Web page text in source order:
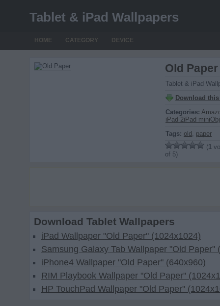
Tablet & iPad Wallpapers
HOME CATEGORY DEVICE
Old Paper
Tablet & iPad
Download
Categories:
iPad 2iPad mini
Tags: old , paper
(1
of 5)
Download Tablet Wallpapers
iPad Wallpaper "Old Paper" (1024x1024)
Samsung Galaxy Tab Wallpaper "Old Paper"
iPhone4 Wallpaper "Old Paper" (640x960)
RIM Playbook Wallpaper "Old Paper"
HP TouchPad Wallpaper "Old Paper"